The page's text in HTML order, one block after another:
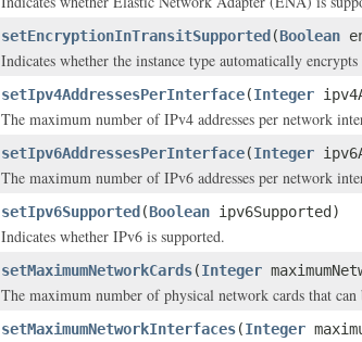
setEncryptionInTransitSupported (Boolean
Indicates whether the instance type automatically
setIpv4AddressesPerInterface(Integer
The maximum number of IPv4 addresses per network
setIpv6AddressesPerInterface(Integer
The maximum number of IPv6 addresses per network
setIpv6Supported (Boolean ipv6Supported)
Indicates whether IPv6 is supported.
setMaximumNetworkCards(Integer
The maximum number of physical network cards that can
setMaximumNetworkInterfaces(Integer